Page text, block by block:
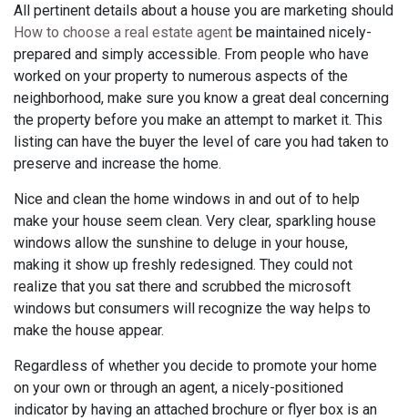
All pertinent details about a house you are marketing should
How to choose a real estate agent be maintained nicely-
prepared and simply accessible. From people who have
worked on your property to numerous aspects of the
neighborhood, make sure you know a great deal concerning
the property before you make an attempt to market it. This
listing can have the buyer the level of care you had taken to
preserve and increase the home.
Nice and clean the home windows in and out of to help
make your house seem clean. Very clear, sparkling house
windows allow the sunshine to deluge in your house,
making it show up freshly redesigned. They could not
realize that you sat there and scrubbed the microsoft
windows but consumers will recognize the way helps to
make the house appear.
Regardless of whether you decide to promote your home
on your own or through an agent, a nicely-positioned
indicator by having an attached brochure or flyer box is an